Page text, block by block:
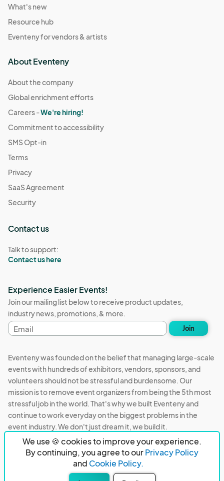
We use 🍪 cookies to improve your experience.
By continuing, you agree to ourPrivacy Policy
and Cookie Policy.
What's new
Resource hub
Eventeny for vendors & artists
About Eventeny
About the company
Global enrichment efforts
Careers -We're hiring!
Commitment to accessibility
SMS Opt-in
Terms
Privacy
SaaS Agreement
Security
Contact us
Talk to support:
Contact us here
Experience Easier Events!
Join our mailing list below to receive product updates,
industry news, promotions, & more.
Email
address
Join
Eventeny was founded on the belief that managing large-scale
events with hundreds of exhibitors, vendors, sponsors, and
volunteers should not be stressful and burdensome. Our
mission is to remove event organizers from being the 5th most
stressful job in the world. That's why we built Eventeny and
continue to work everyday on the biggest problems in the
event industry. We don't just dream it, we build it.
Eventeny © 2026 Privacy
Acceptable Use
PO Box 921038 Peachtree Corners, GA 30010